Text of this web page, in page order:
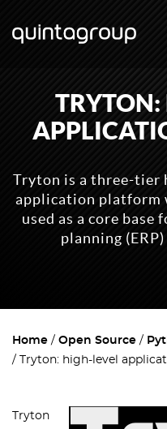
TRYTON:
Tryton is a three-tier
application platform
used as a core base
planning
Home Open Source
Tryton: high-level
Tryton